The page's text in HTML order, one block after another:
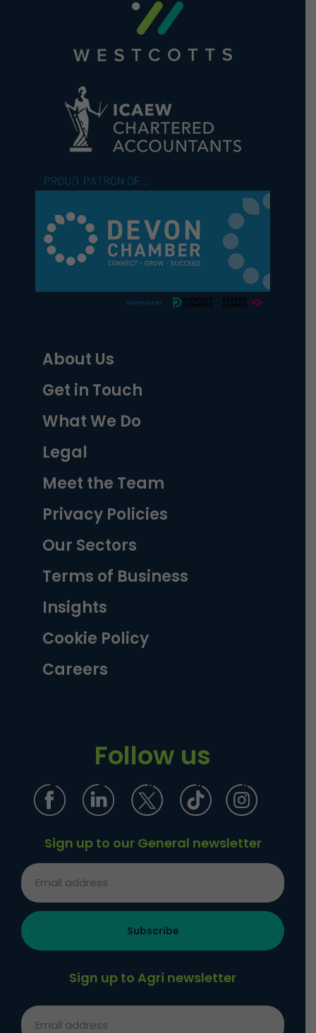
About Us
Get in Touch
What We Do
Legal
Meet the Team
Privacy Policies
Our Sectors
Terms of Business
Insights
Cookie Policy
Careers
Follow us
Sign up to our General newsletter
Sign up to Agri newsletter